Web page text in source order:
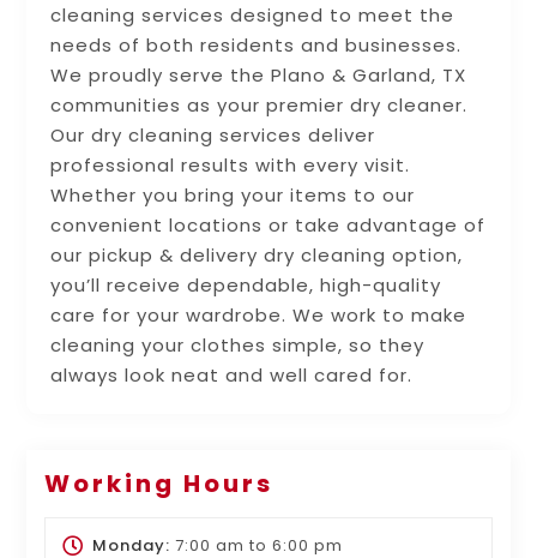
cleaning services designed to meet the
needs of both residents and businesses.
We proudly serve the Plano & Garland, TX
communities as your premier dry cleaner.
Our dry cleaning services deliver
professional results with every visit.
Whether you bring your items to our
convenient locations or take advantage of
our pickup & delivery dry cleaning option,
you’ll receive dependable, high-quality
care for your wardrobe. We work to make
cleaning your clothes simple, so they
always look neat and well cared for.
Working Hours
Monday: 7:00 am to 6:00 pm